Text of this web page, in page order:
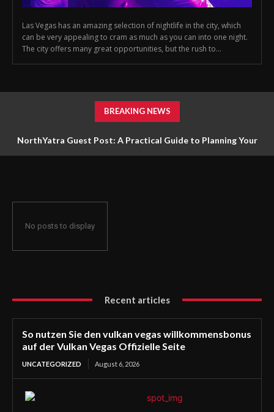
Las Vegas has an amazing selection of nightlife in the city, which
can be very appealing to cram as much as you can into one night.
The city offers many great opportunities, but the rush to...
BREAKING NEWS
NorthYatra Guest Post: A Practical Guide to Planning Your
No posts to display
Recent articles
So nutzen Sie den vulkan vegas willkommensbonus
auf der Vulkan Vegas Offizielle Seite
UNCATEGORIZED August 6, 2026